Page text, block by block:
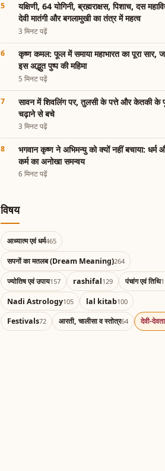
यक्षिणी, 64 योगिनी, ब्रह्मराक्षस, पिशाच, दस
देवी मातंगी और बगलामुखी का तंत्र में महत्व
3 मिनट पढ़ें
कृष्ण कमल: फूल में समाया महाभारत का पूरा सार,
इस अद्भुत पुष्प की महिमा
5 मिनट पढ़ें
सावन में शिवलिंग पर, तुलसी के पत्ते और केतकी
चढ़ाने से बचे
3 मिनट पढ़ें
भगवान कृष्ण ने अभिमन्यु को क्यों नहीं बचाया: धर्म
कर्म का अनोखा समन्वय
6 मिनट पढ़ें
विषय
आध्यात्म एवं धर्म465
सपनों का मतलब (Dream Meaning)264
ज्योतिष एवं उपाय157 rashifal129 पंचांग एवं तिथि
Nadi Astrology105 lal kitab100
Festivals72 आरती, चालीसा व स्तोत्र64 देवी-देवता